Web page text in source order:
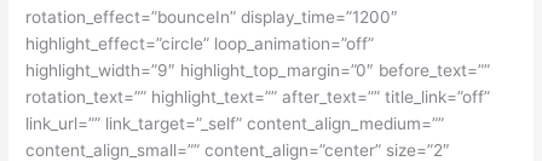
rotation_effect=”bounceIn” display_time=”1200″
highlight_effect=”circle” loop_animation=”off”
highlight_width=”9″ highlight_top_margin=”0″ before_text=””
rotation_text=”” highlight_text=”” after_text=”” title_link=”off”
link_url=”” link_target=”_self” content_align_medium=””
content_align_small=”” content_align=”center” size=”2″